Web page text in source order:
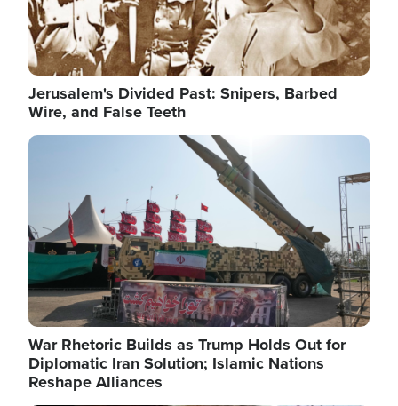
Jerusalem's Divided Past: Snipers, Barbed
Wire, and False Teeth
Image
War Rhetoric Builds as Trump Holds Out for
Diplomatic Iran Solution; Islamic Nations
Reshape Alliances